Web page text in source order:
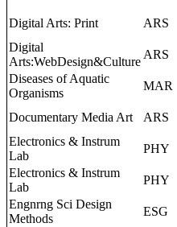
Digital Arts: Print ARS
Digital
Arts:WebDesign&Culture
ARS
Diseases of Aquatic
Organisms
MAR
Documentary Media Art ARS
Electronics & Instrum
Lab
PHY
Electronics & Instrum
Lab
PHY
Engnrng Sci Design
Methods
ESG